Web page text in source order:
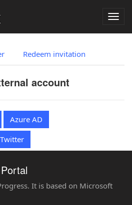
Redeem invitation
account
Azure AD
Twitter
It is based on Microsoft